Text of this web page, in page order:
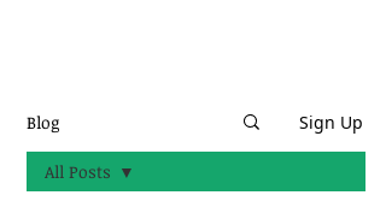
Blog Sign Up
All Posts